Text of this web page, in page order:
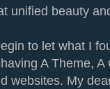
unified beauty
to let what I
A Theme,
websites. My